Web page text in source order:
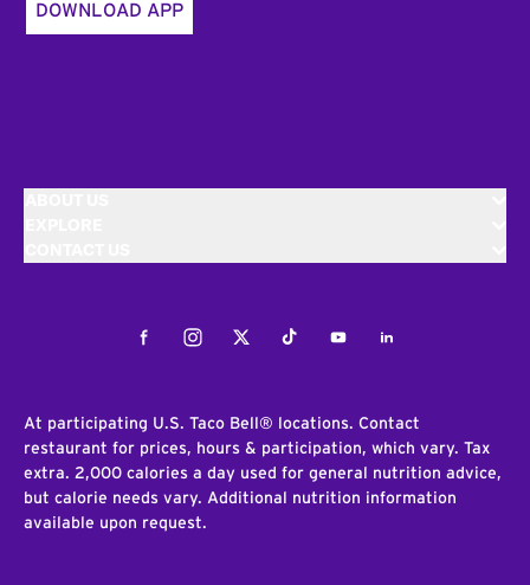
DOWNLOAD APP
FacebookInstagramTwitterTiktokYoutubeLinkedIn
At participating U.S. Taco Bell® locations. Contact
restaurant for prices, hours & participation, which vary. Tax
extra. 2,000 calories a day used for general nutrition advice,
but calorie needs vary. Additional nutrition information
available upon request.